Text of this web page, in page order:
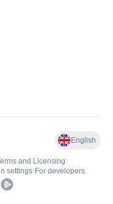
English
and Licensing•
settings• For developers